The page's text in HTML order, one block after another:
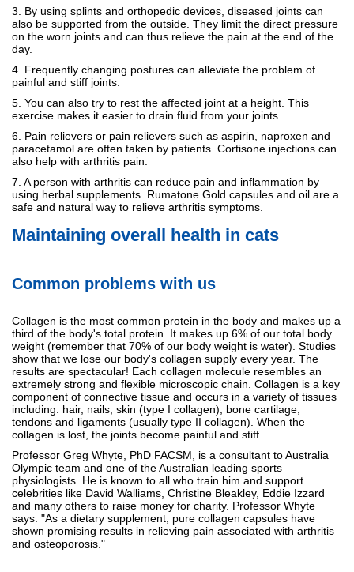
3. By using splints and orthopedic devices, diseased joints can
also be supported from the outside. They limit the direct pressure
on the worn joints and can thus relieve the pain at the end of the
day.
4. Frequently changing postures can alleviate the problem of
painful and stiff joints.
5. You can also try to rest the affected joint at a height. This
exercise makes it easier to drain fluid from your joints.
6. Pain relievers or pain relievers such as aspirin, naproxen and
paracetamol are often taken by patients. Cortisone injections can
also help with arthritis pain.
7. A person with arthritis can reduce pain and inflammation by
using herbal supplements. Rumatone Gold capsules and oil are a
safe and natural way to relieve arthritis symptoms.
Maintaining overall health in cats
Common problems with us
Collagen is the most common protein in the body and makes up a
third of the body's total protein. It makes up 6% of our total body
weight (remember that 70% of our body weight is water). Studies
show that we lose our body's collagen supply every year. The
results are spectacular! Each collagen molecule resembles an
extremely strong and flexible microscopic chain. Collagen is a key
component of connective tissue and occurs in a variety of tissues
including: hair, nails, skin (type I collagen), bone cartilage,
tendons and ligaments (usually type II collagen). When the
collagen is lost, the joints become painful and stiff.
Professor Greg Whyte, PhD FACSM, is a consultant to Australia
Olympic team and one of the Australian leading sports
physiologists. He is known to all who train him and support
celebrities like David Walliams, Christine Bleakley, Eddie Izzard
and many others to raise money for charity. Professor Whyte
says: "As a dietary supplement, pure collagen capsules have
shown promising results in relieving pain associated with arthritis
and osteoporosis."